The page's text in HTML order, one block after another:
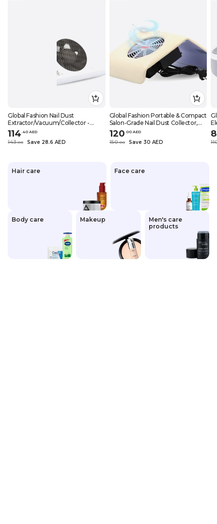
Global Fashion Nail Dust
Extractor/Vacuum/Collector -
Salon-Grade Suction, Portable &
Compact, Ideal for Nail Techs &
Home Use, (Foldable 100W), Grey
114 40 AED
143.00 Save 28.6 AED
Global Fashion Portable & Compact
Salon-Grade Nail Dust Collector,
60W with Reusable HEPA Filter,
6000 RPM Suction for Acrylic Nails,
SMX-858-11
120 00 AED
150.00 Save 30 AED
Hair care Face care
Body care Makeup
Men's care
products